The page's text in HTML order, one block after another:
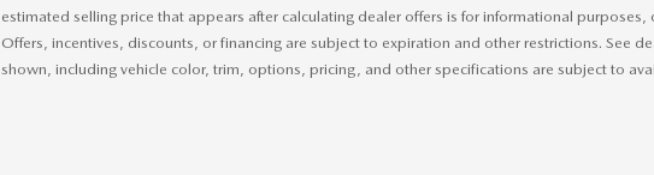
estimated selling price that appears after calculating dealer offers is for informational
Offers, incentives, discounts, or financing are subject to expiration and other restrictions. See
shown, including vehicle color, trim, options, pricing, and other specifications are subject to